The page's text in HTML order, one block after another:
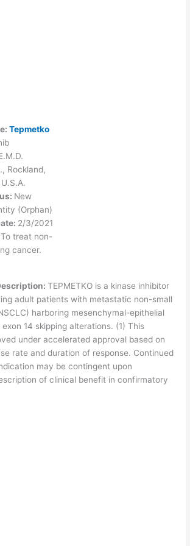
Tepmetko
Rockland,
New
(Orphan)
2/3/2021
To treat non-
cancer.
TEPMETKO is a kinase inhibitor
adult patients with metastatic non-small
harboring mesenchymal-epithelial
14 skipping alterations. (1) This
under accelerated approval based on
rate and duration of response. Continued
may be contingent upon
of clinical benefit in confirmatory